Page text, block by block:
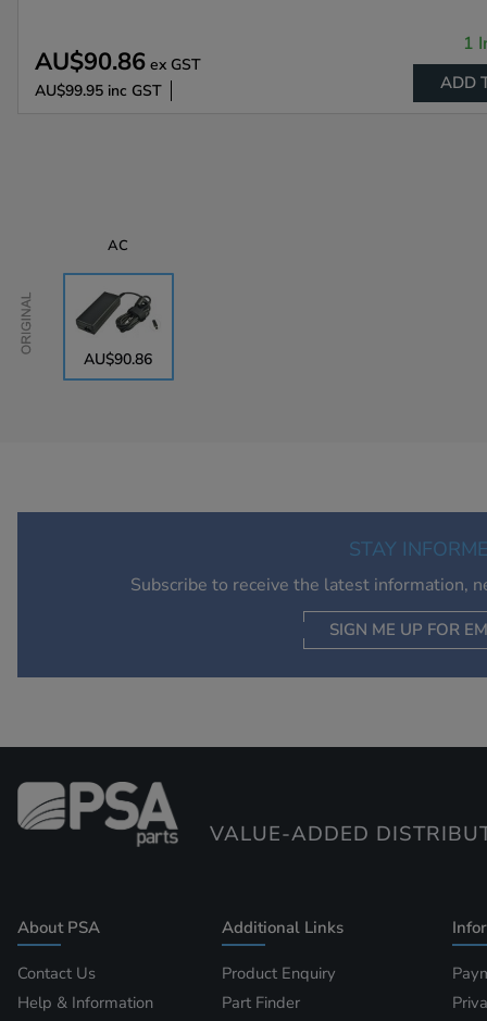
AU$90.86 ex GST
AU$99.95 inc GST
1
ADD
Original
AC
AU$90.86
STAY
Subscribe to receive the latest information,
SIGN ME UP FOR
VALUE-ADDED
About PSA
Contact Us
Help & Information
Additional Links
Product Enquiry
Part Finder